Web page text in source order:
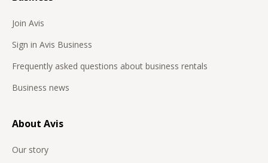
Join Avis
Sign in Avis Business
Frequently asked questions about business rentals
Business news
About Avis
Our story